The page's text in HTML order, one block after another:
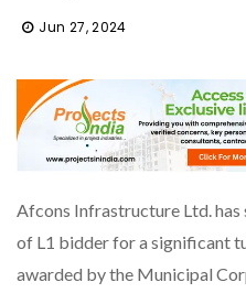
Jun 27, 2024
Afcons Infrastructure Ltd.
of L1 bidder for a significant
awarded by the Municipal